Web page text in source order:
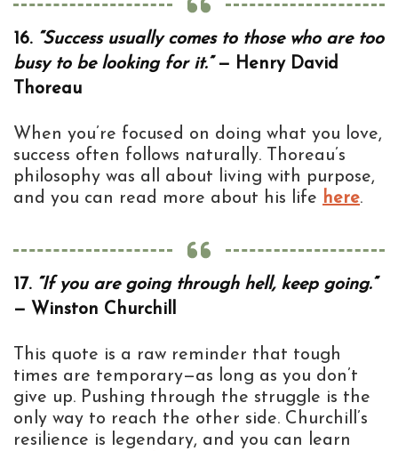
16. “Success usually comes to those who are too
busy to be looking for it.”— Henry David
Thoreau
When you’re focused on doing what you love,
success often follows naturally. Thoreau’s
philosophy was all about living with purpose,
and you can read more about his life here.
17. “If you are going through hell, keep going.”
— Winston Churchill
This quote is a raw reminder that tough
times are temporary—as long as you don’t
give up. Pushing through the struggle is the
only way to reach the other side. Churchill’s
resilience is legendary, and you can learn